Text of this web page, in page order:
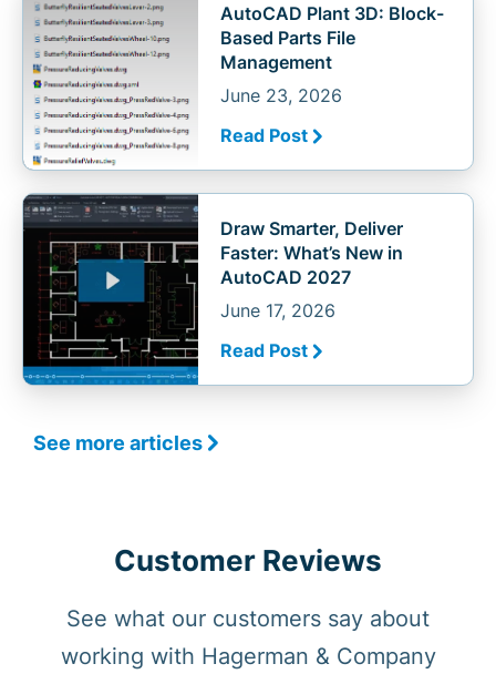
AutoCAD Plant 3D: Block-
Based Parts File
Management
June 23, 2026
Read Post
Draw Smarter, Deliver
Faster: What’s New in
AutoCAD 2027
June 17, 2026
Read Post
See more articles
Customer Reviews
See what our customers say about
working with Hagerman & Company